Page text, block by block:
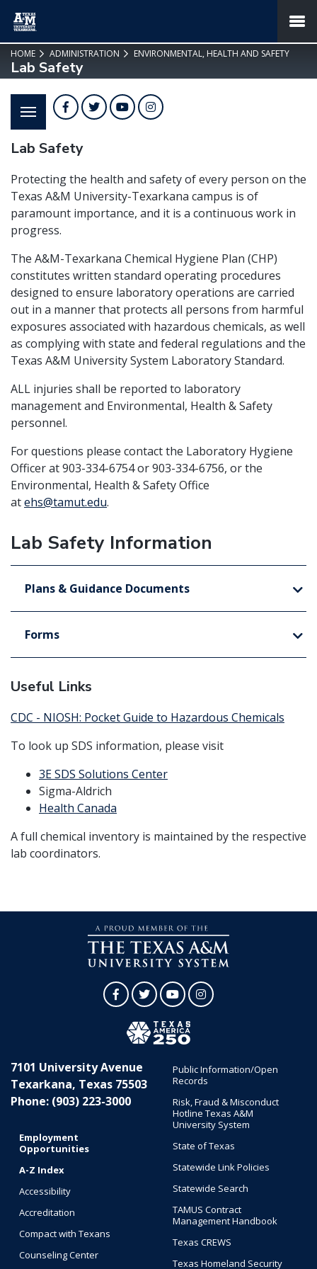
MENU
HOME ADMINISTRATION ENVIRONMENTAL, HEALTH AND SAFETY
Lab Safety
FacebookTwitterYouTubeInstagram
Lab Safety
Protecting the health and safety of every person on the
Texas A&M University-Texarkana campus is of
paramount importance, and it is a continuous work in
progress.
The A&M-Texarkana Chemical Hygiene Plan (CHP)
constitutes written standard operating procedures
designed to ensure laboratory operations are carried
out in a manner that protects all persons from harmful
exposures associated with hazardous chemicals, as well
as complying with state and federal regulations and the
Texas A&M University System Laboratory Standard.
ALL injuries shall be reported to laboratory
management and Environmental, Health & Safety
personnel.
For questions please contact the Laboratory Hygiene
Officer at 903-334-6754 or 903-334-6756, or the
Environmental, Health & Safety Office
atehs@tamut.edu.
Lab Safety Information
Plans & Guidance Documents
Forms
Useful Links
CDC - NIOSH: Pocket Guide to Hazardous Chemicals
To look up SDS information, please visit
3E SDS Solutions Center
Sigma-Aldrich
Health Canada
A full chemical inventory is maintained by the respective
lab coordinators.
FacebookTwitterYouTubeInstagram
7101 University Avenue
Texarkana, Texas 75503
Phone: (903) 223-3000
Employment
Opportunities
A-Z Index
Accessibility
Accreditation
Compact with Texans
Counseling Center
Public Information/Open
Records
Risk, Fraud & Misconduct
Hotline Texas A&M
University System
State of Texas
Statewide Link Policies
Statewide Search
TAMUS Contract
Management Handbook
Texas CREWS
Texas Homeland Security